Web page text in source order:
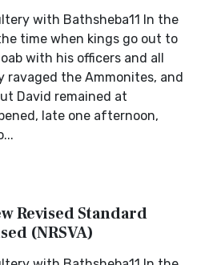
with Bathsheba11 In the
time when kings go out to
with his officers and all
ravaged the Ammonites, and
David remained at
late one afternoon,
Revised Standard
(NRSVA)